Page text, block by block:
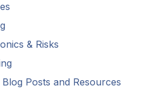
& Risks
Posts and Resources